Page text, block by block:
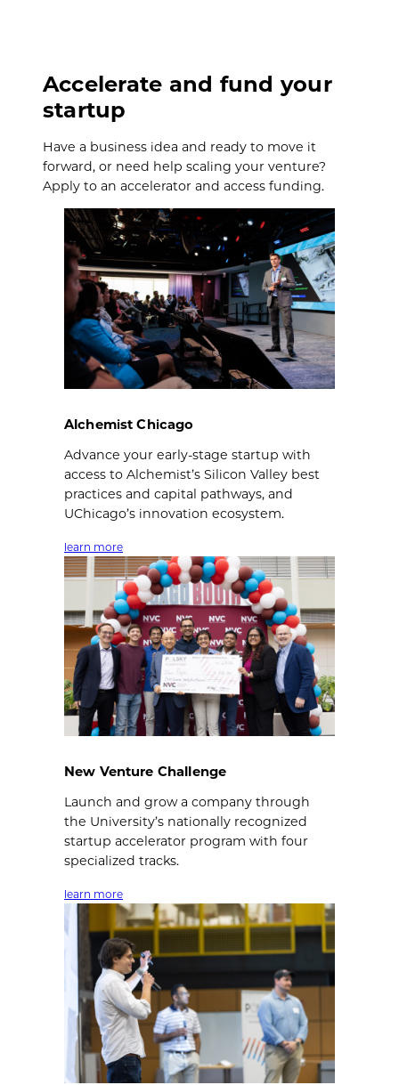
Accelerate and fund your
startup
Have a business idea and ready to move it
forward, or need help scaling your venture?
Apply to an accelerator and access funding.
Alchemist Chicago
Advance your early-stage startup with
access to Alchemist’s Silicon Valley best
practices and capital pathways, and
UChicago’s innovation ecosystem.
learn more
New Venture Challenge
Launch and grow a company through
the University’s nationally recognized
startup accelerator program with four
specialized tracks.
learn more